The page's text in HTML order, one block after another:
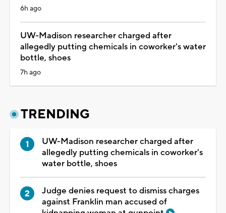
6h ago
UW-Madison researcher charged after
allegedly putting chemicals in coworker's water
bottle, shoes
7h ago
TRENDING
UW-Madison researcher charged after
allegedly putting chemicals in coworker's
water bottle, shoes
Judge denies request to dismiss charges
against Franklin man accused of